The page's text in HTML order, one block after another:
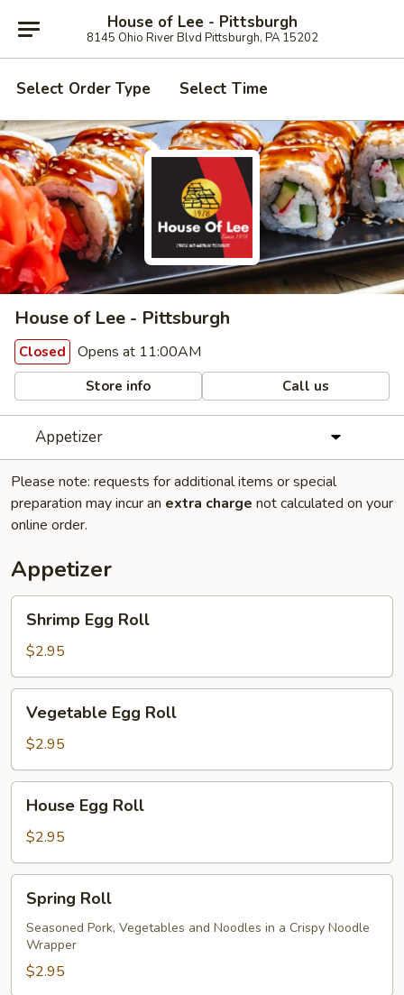
House of Lee - Pittsburgh
8145 Ohio River Blvd Pittsburgh, PA 15202
Select Order Type Select Time
House of Lee - Pittsburgh
Closed Opens at 11:00AM
Store info Call us
Appetizer
Please note: requests for additional items or special
preparation may incur an extra charge not calculated on your
online order.
Appetizer
Egg
Roll
Shrimp Egg Roll
$2.95
Egg
Roll
Vegetable Egg Roll
$2.95
Egg
Roll
House Egg Roll
$2.95
RollSpring Roll
Seasoned Pork, Vegetables and Noodles in a Crispy Noodle
Wrapper
$2.95